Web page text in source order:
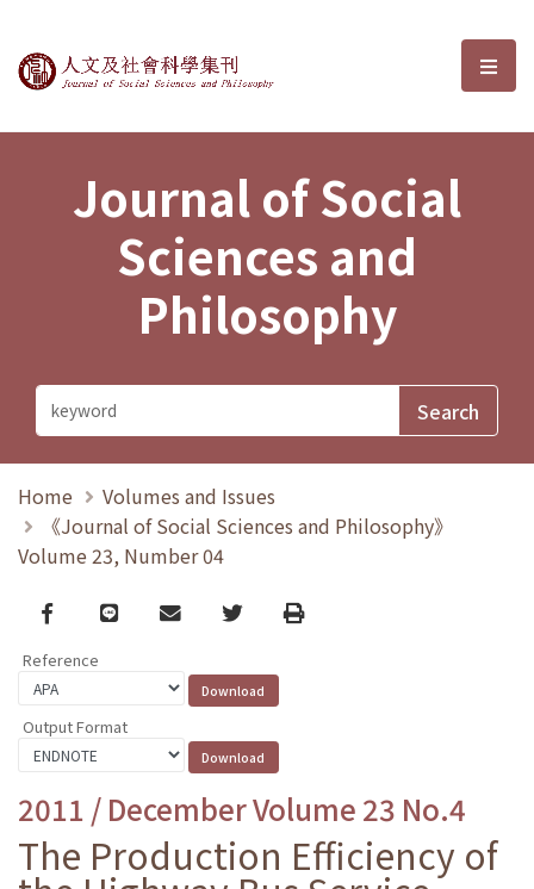
Journal of Social Sciences and選
Journal of Social
Sciences and
Philosophy
Home
Volumes and Issues
《Journal of Social Sciences and Philosophy》
Volume 23, Number 04
Facebook
line email TwitterPrint
Reference
Output Format
2011 / December Volume 23 No.4
The Production Efficiency of